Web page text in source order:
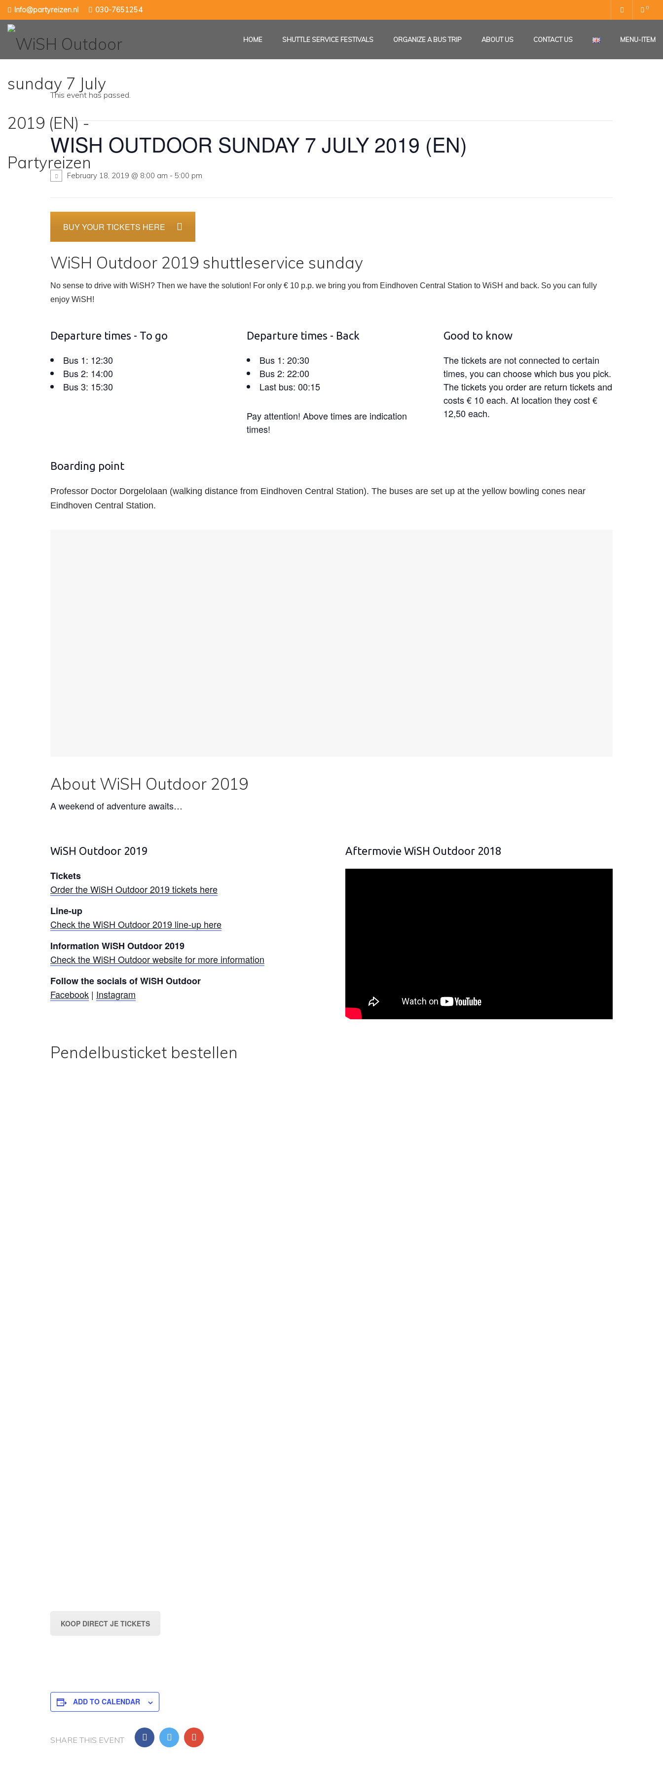
Skip
to
content
Info@partyreizen.nl 030-7651254 0
HOME SHUTTLE SERVICE FESTIVALS ORGANIZE A BUS TRIP ABOUT US CONTACT US MENU-ITEM
This event has passed.
WISH OUTDOOR SUNDAY 7 JULY 2019 (EN)
February 18, 2019 @ 8:00 am - 5:00 pm
BUY YOUR TICKETS HERE
WiSH Outdoor 2019 shuttleservice sunday
No sense to drive with WiSH? Then we have the solution! For only € 10 p.p. we bring you from Eindhoven Central Station to WiSH and back. So you can fully
enjoy WiSH!
Departure times - To go
Bus 1: 12:30
Bus 2: 14:00
Bus 3: 15:30
Departure times - Back
Bus 1: 20:30
Bus 2: 22:00
Last bus: 00:15
Pay attention! Above times are indication
times!
Good to know
The tickets are not connected to certain
times, you can choose which bus you pick.
The tickets you order are return tickets and
costs € 10 each. At location they cost €
12,50 each.
Boarding point
Professor Doctor Dorgelolaan (walking distance from Eindhoven Central Station). The buses are set up at the yellow bowling cones near
Eindhoven Central Station.
About WiSH Outdoor 2019
A weekend of adventure awaits…
WiSH Outdoor 2019
Tickets
Order the WiSH Outdoor 2019 tickets here
Line-up
Check the WiSH Outdoor 2019 line-up here
Information WiSH Outdoor 2019
Check the WiSH Outdoor website for more information
Follow the socials of WiSH Outdoor
Facebook | Instagram
Aftermovie WiSH Outdoor 2018
Pendelbusticket bestellen
KOOP DIRECT JE TICKETS
ADD TO CALENDAR
SHARE THIS EVENT